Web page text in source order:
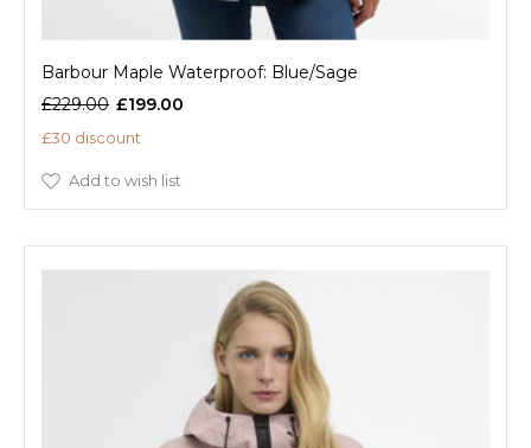
Barbour Maple Waterproof: Blue/Sage
£229.00 £199.00
£30 discount
Add to wish list